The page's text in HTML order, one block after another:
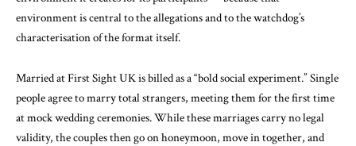
environment is central to the allegations and to the watchdog’s
characterisation of the format itself.
Married at First Sight UK is billed as a “bold social experiment.” Single
people agree to marry total strangers, meeting them for the first time
at mock wedding ceremonies. While these marriages carry no legal
validity, the couples then go on honeymoon, move in together, and